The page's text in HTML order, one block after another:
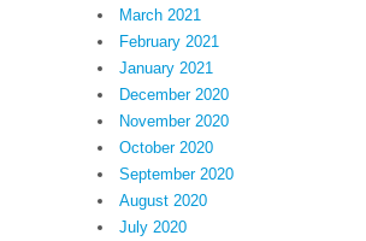
March 2021
February 2021
January 2021
December 2020
November 2020
October 2020
September 2020
August 2020
July 2020